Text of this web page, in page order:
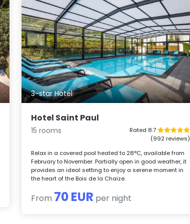
3-star Hotel
Hotel Saint Paul
15 rooms
Rated 8.7
(992 reviews)
Relax in a covered pool heated to 28°C, available from
February to November. Partially open in good weather, it
provides an ideal setting to enjoy a serene moment in
the heart of the Bois de la Chaize.
From 70 EUR per night